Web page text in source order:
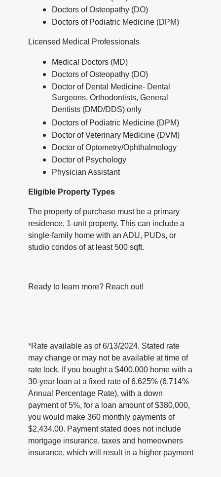
Doctors of Osteopathy (DO)
Doctors of Podiatric Medicine (DPM)
Licensed Medical Professionals
Medical Doctors (MD)
Doctors of Osteopathy (DO)
Doctor of Dental Medicine- Dental
Surgeons, Orthodontists, General
Dentists (DMD/DDS) only
Doctors of Podiatric Medicine (DPM)
Doctor of Veterinary Medicine (DVM)
Doctor of Optometry/Ophthalmology
Doctor of Psychology
Physician Assistant
Eligible Property Types
The property of purchase must be a primary
residence, 1-unit property. This can include a
single-family home with an ADU, PUDs, or
studio condos of at least 500 sqft.
Ready to learn more? Reach out!
*Rate available as of 6/13/2024. Stated rate
may change or may not be available at time of
rate lock. If you bought a $400,000 home with a
30-year loan at a fixed rate of 6.625% (6.714%
Annual Percentage Rate), with a down
payment of 5%, for a loan amount of $380,000,
you would make 360 monthly payments of
$2,434.00. Payment stated does not include
mortgage insurance, taxes and homeowners
insurance, which will result in a higher payment